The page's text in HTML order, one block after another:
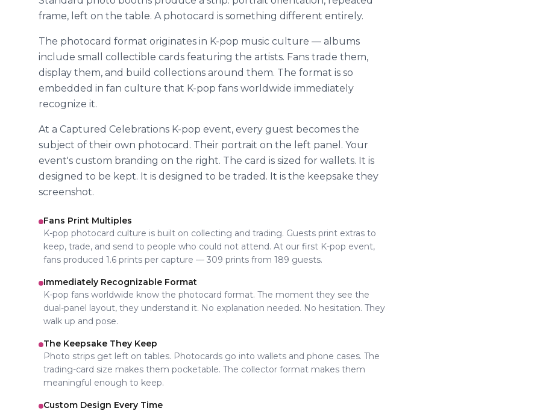
frame, left on the table. A photocard is something different entirely.
The photocard format originates in K-pop music culture — albums
include small collectible cards featuring the artists. Fans trade them,
display them, and build collections around them. The format is so
embedded in fan culture that K-pop fans worldwide immediately
recognize it.
At a Captured Celebrations K-pop event, every guest becomes the
subject of their own photocard. Their portrait on the left panel. Your
event's custom branding on the right. The card is sized for wallets. It is
designed to be kept. It is designed to be traded. It is the keepsake they
screenshot.
Fans Print Multiples
K-pop photocard culture is built on collecting and trading. Guests print extras to
keep, trade, and send to people who could not attend. At our first K-pop event,
fans produced 1.6 prints per capture — 309 prints from 189 guests.
Immediately Recognizable Format
K-pop fans worldwide know the photocard format. The moment they see the
dual-panel layout, they understand it. No explanation needed. No hesitation. They
walk up and pose.
The Keepsake They Keep
Photo strips get left on tables. Photocards go into wallets and phone cases. The
trading-card size makes them pocketable. The collector format makes them
meaningful enough to keep.
Custom Design Every Time